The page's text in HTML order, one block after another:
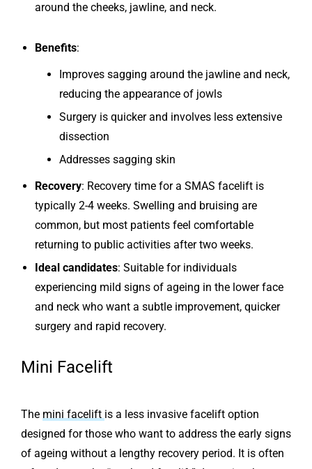
around the cheeks, jawline, and neck.
Benefits:
Improves sagging around the jawline and neck,
reducing the appearance of jowls
Surgery is quicker and involves less extensive
dissection
Addresses sagging skin
Recovery: Recovery time for a SMAS facelift is
typically 2-4 weeks. Swelling and bruising are
common, but most patients feel comfortable
returning to public activities after two weeks.
Ideal candidates: Suitable for individuals
experiencing mild signs of ageing in the lower face
and neck who want a subtle improvement, quicker
surgery and rapid recovery.
Mini Facelift
The mini facelift is a less invasive facelift option
designed for those who want to address the early signs
of ageing without a lengthy recovery period. It is often